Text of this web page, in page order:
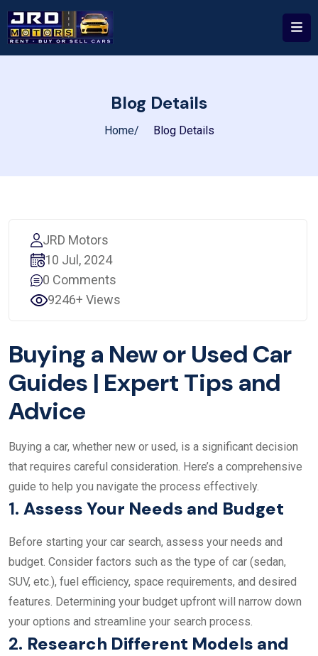
Blog Details
Home Blog Details
JRD Motors
10 Jul, 2024
0 Comments
9246+ Views
Buying a New or Used Car
Guides | Expert Tips and
Advice
Buying a car, whether new or used, is a significant decision
that requires careful consideration. Here’s a comprehensive
guide to help you navigate the process effectively.
1. Assess Your Needs and Budget
Before starting your car search, assess your needs and
budget. Consider factors such as the type of car (sedan,
SUV, etc.), fuel efficiency, space requirements, and desired
features. Determining your budget upfront will narrow down
your options and streamline your search process.
2. Research Different Models and